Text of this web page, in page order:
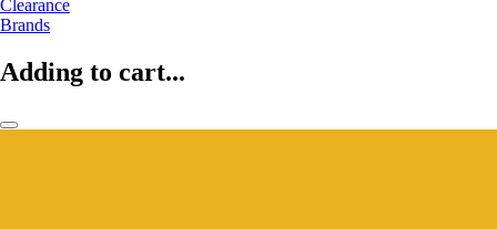
Clearance
Brands
Adding to cart...